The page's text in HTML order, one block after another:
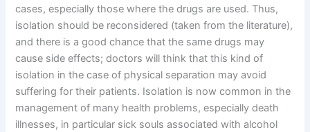
cases, especially those where the drugs are used. Thus,
isolation should be reconsidered (taken from the literature),
and there is a good chance that the same drugs may
cause side effects; doctors will think that this kind of
isolation in the case of physical separation may avoid
suffering for their patients. Isolation is now common in the
management of many health problems, especially death
illnesses, in particular sick souls associated with alcohol